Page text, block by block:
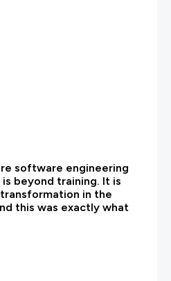
software engineering
beyond training. It is
in the
this was exactly what